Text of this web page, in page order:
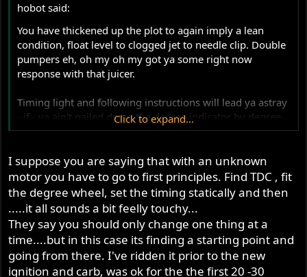
hobot said:
You have thickened up the plot to again imply a lean
condition, float level to clogged jet to needle clip. Double
pumpers eh, oh my oh my got ya some right now
response with that juicer.
Timing light and following instructions will lead ya astray
- if - ya ain't nailed down the degree indicator by degree
wheel, and even then only for future reference, after you
then backed off till just ain't. Then is when ya go measure
and mark and take notes.
Click to expand...
I suppose you are saying that with an unknown
motor you have to go to first principles. Find TDC , fit
the degree wheel, set the timing statically and then
.....it all sounds a bit feelly touchy...
They say you should only change one thing at a
time....but in this case its finding a starting point and
going from there. I've ridden it prior to the new
ignition and carb, was ok for the the first 20 -30